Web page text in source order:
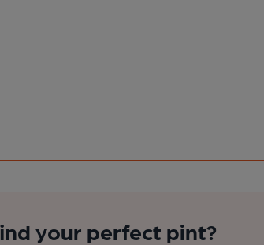
your perfect pint?